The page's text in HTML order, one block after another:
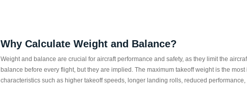
Why Calculate Weight and Balance?
Weight and balance are crucial for aircraft performance and safety, as they limit the
balance before every flight, but they are implied. The maximum takeoff weight is the
characteristics such as higher takeoff speeds, longer landing rolls, reduced